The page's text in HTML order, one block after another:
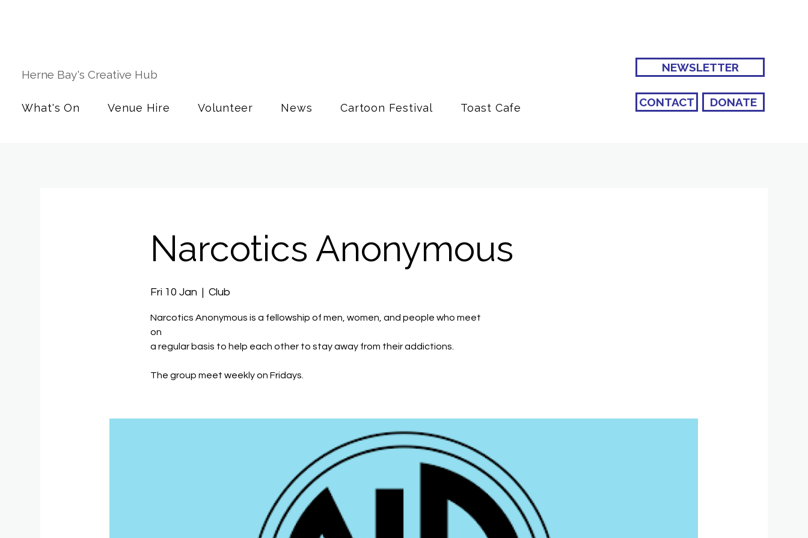
Herne Bay's Creative Hub
What's On Venue Hire Volunteer News Cartoon Festival Toast Cafe
NEWSLETTER
CONTACT DONATE
Narcotics Anonymous
Fri 10 Jan
  |
Club
Narcotics Anonymous is a fellowship of men, women, and people who meet
on
a regular basis to help each other to stay away from their addictions.
The group meet weekly on Fridays.